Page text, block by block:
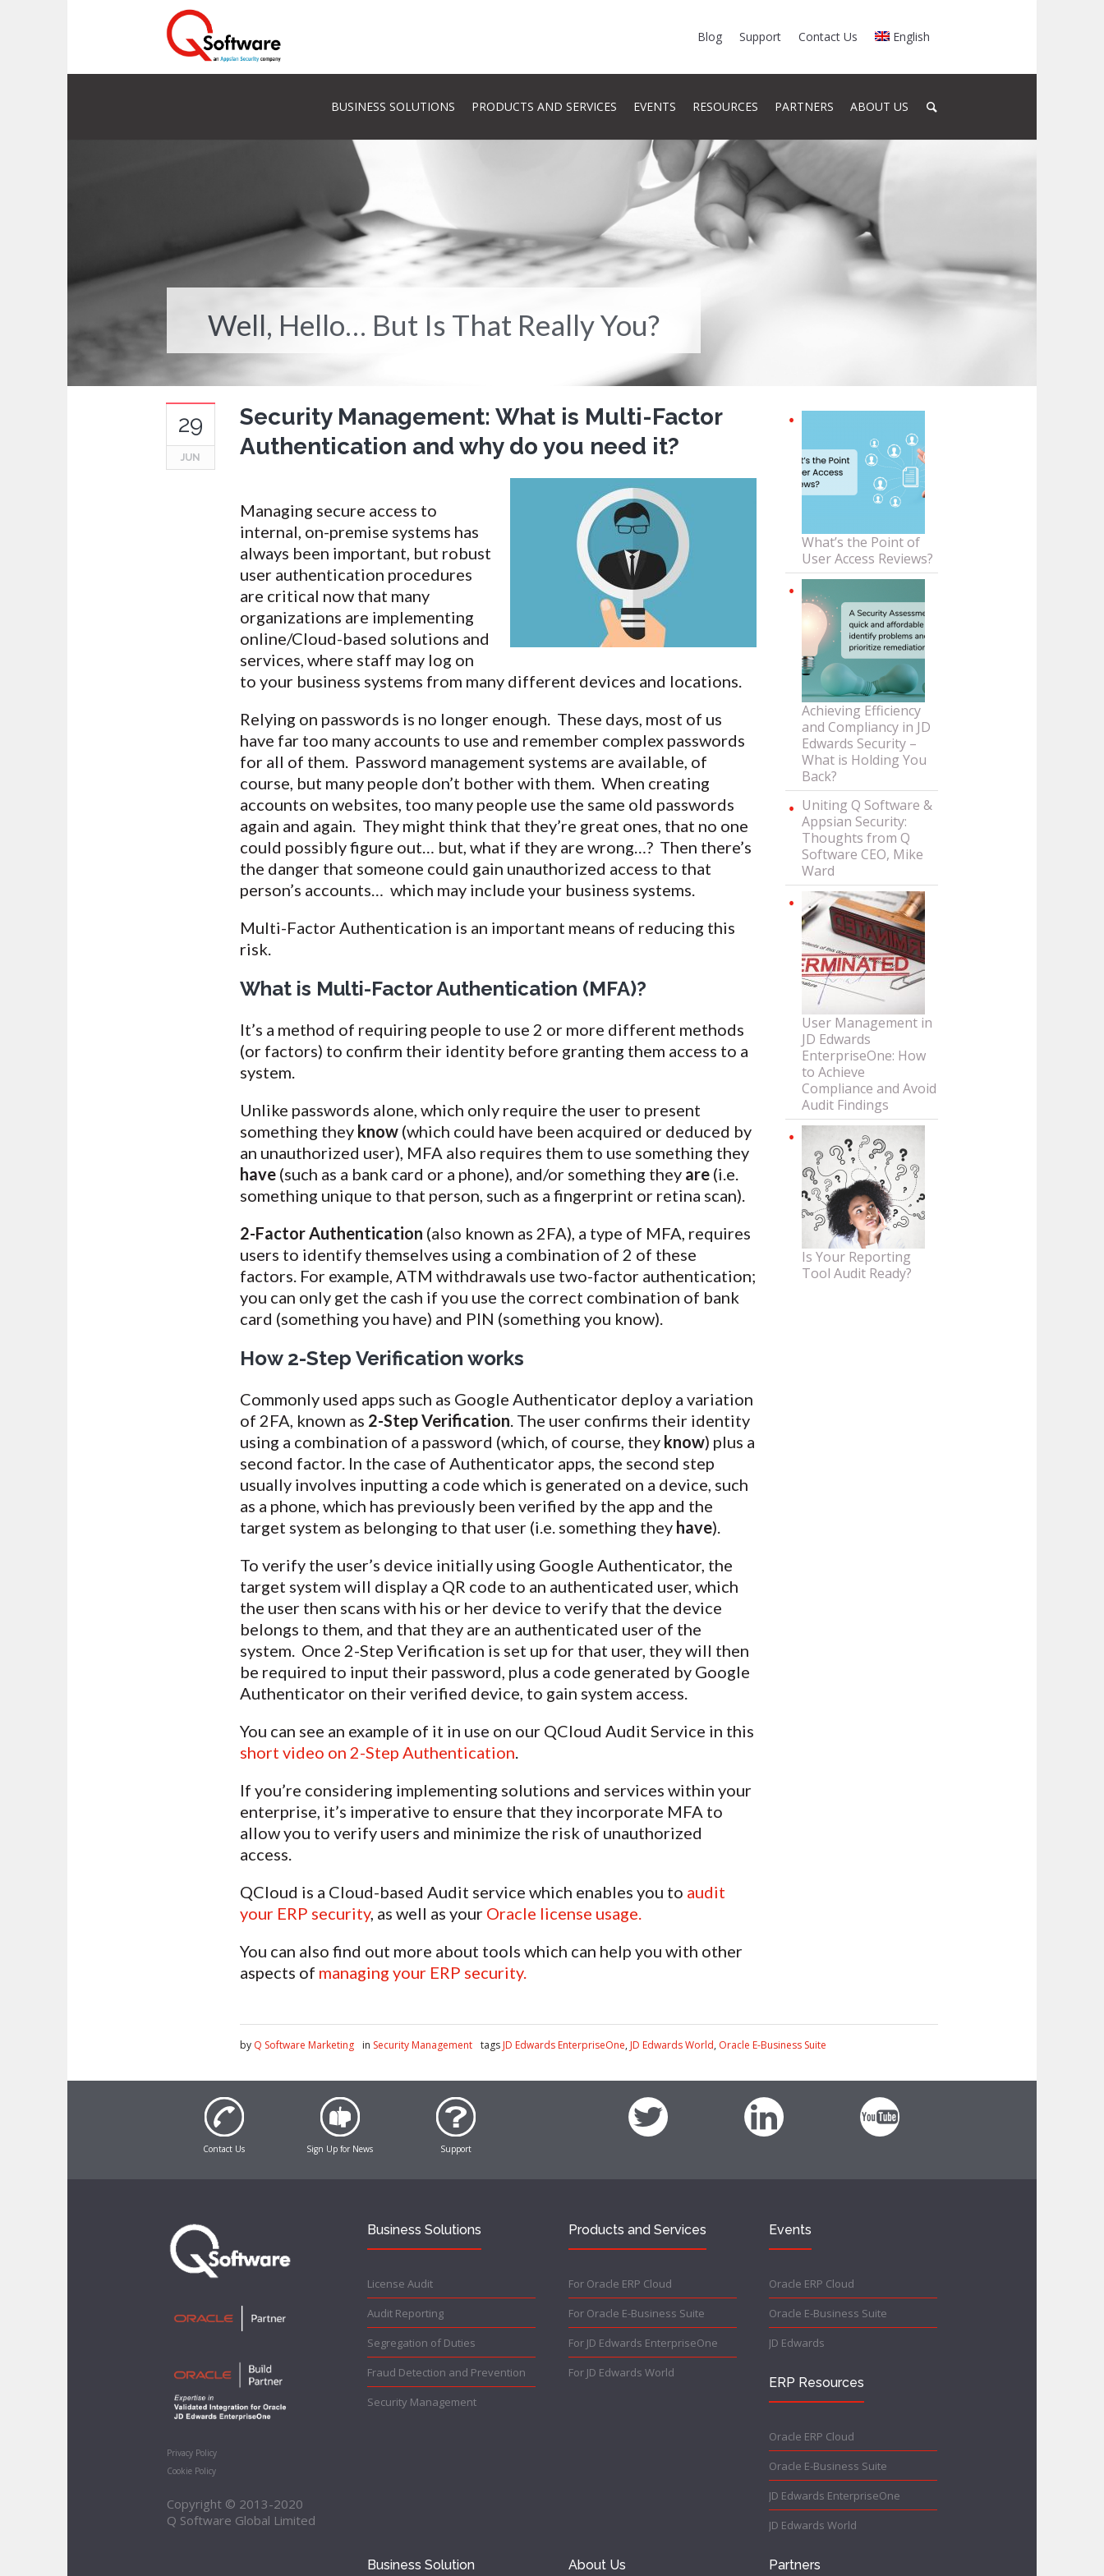
Blog Support Contact Us English
BUSINESS SOLUTIONS PRODUCTS AND SERVICES EVENTS RESOURCES PARTNERS ABOUT US
Well, Hello… But Is That Really You?
29
JUN
Security Management: What is Multi-Factor
Authentication and why do you need it?
Managing secure access to
internal, on-premise systems has
always been important, but robust
user authentication procedures
are critical now that many
organizations are implementing
online/Cloud-based solutions and
services, where staff may log on
to your business systems from many different devices and locations.
Relying on passwords is no longer enough. These days, most of us
have far too many accounts to use and remember complex passwords
for all of them. Password management systems are available, of
course, but many people don’t bother with them. When creating
accounts on websites, too many people use the same old passwords
again and again. They might think that they’re great ones, that no one
could possibly figure out… but, what if they are wrong…? Then there’s
the danger that someone could gain unauthorized access to that
person’s accounts… which may include your business systems.
Multi-Factor Authentication is an important means of reducing this
risk.
What is Multi-Factor Authentication (MFA)?
It’s a method of requiring people to use 2 or more different methods
(or factors) to confirm their identity before granting them access to a
system.
Unlike passwords alone, which only require the user to present
something they know (which could have been acquired or deduced by
an unauthorized user), MFA also requires them to use something they
have (such as a bank card or a phone), and/or something they are (i.e.
something unique to that person, such as a fingerprint or retina scan).
2-Factor Authentication (also known as 2FA), a type of MFA, requires
users to identify themselves using a combination of 2 of these
factors. For example, ATM withdrawals use two-factor authentication;
you can only get the cash if you use the correct combination of bank
card (something you have) and PIN (something you know).
How 2-Step Verification works
Commonly used apps such as Google Authenticator deploy a variation
of 2FA, known as 2-Step Verification. The user confirms their identity
using a combination of a password (which, of course, they know) plus a
second factor. In the case of Authenticator apps, the second step
usually involves inputting a code which is generated on a device, such
as a phone, which has previously been verified by the app and the
target system as belonging to that user (i.e. something they have).
To verify the user’s device initially using Google Authenticator, the
target system will display a QR code to an authenticated user, which
the user then scans with his or her device to verify that the device
belongs to them, and that they are an authenticated user of the
system. Once 2-Step Verification is set up for that user, they will then
be required to input their password, plus a code generated by Google
Authenticator on their verified device, to gain system access.
You can see an example of it in use on our QCloud Audit Service in this
short video on 2-Step Authentication.
If you’re considering implementing solutions and services within your
enterprise, it’s imperative to ensure that they incorporate MFA to
allow you to verify users and minimize the risk of unauthorized
access.
QCloud is a Cloud-based Audit service which enables you to audit
your ERP security, as well as your Oracle license usage.
You can also find out more about tools which can help you with other
aspects of managing your ERP security.
What’s the Point of
User Access Reviews?
Achieving Efficiency
and Compliancy in JD
Edwards Security –
What is Holding You
Back?
Uniting Q Software &
Appsian Security:
Thoughts from Q
Software CEO, Mike
Ward
User Management in
JD Edwards
EnterpriseOne: How
to Achieve
Compliance and Avoid
Audit Findings
Is Your Reporting
Tool Audit Ready?
by Q Software Marketing in Security Management tags JD Edwards EnterpriseOne, JD Edwards World, Oracle E-Business Suite
Contact Us Sign Up for News Support
Privacy Policy
Cookie Policy
Copyright © 2013-2020
Q Software Global Limited
Business Solutions
License Audit
Audit Reporting
Segregation of Duties
Fraud Detection and Prevention
Security Management
Products and Services
For Oracle ERP Cloud
For Oracle E-Business Suite
For JD Edwards EnterpriseOne
For JD Edwards World
Events
Oracle ERP Cloud
Oracle E-Business Suite
JD Edwards
ERP Resources
Oracle ERP Cloud
Oracle E-Business Suite
JD Edwards EnterpriseOne
JD Edwards World
Business Solution About Us Partners